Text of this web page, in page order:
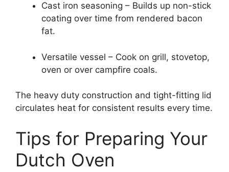
Cast iron seasoning – Builds up non-stick
coating over time from rendered bacon
fat.
Versatile vessel – Cook on grill, stovetop,
oven or over campfire coals.
The heavy duty construction and tight-fitting lid
circulates heat for consistent results every time.
Tips for Preparing Your
Dutch Oven